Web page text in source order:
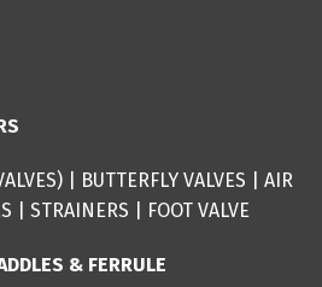
) | BUTTERFLY VALVES
AIR
STRAINERS FOOT VALVE
& FERRULE